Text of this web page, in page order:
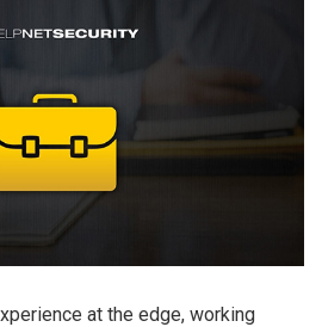
at the edge, working